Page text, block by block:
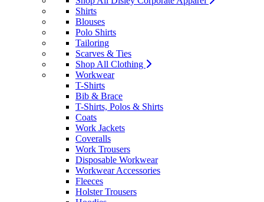
Shirts
Blouses
Polo Shirts
Tailoring
Scarves & Ties
Shop All Clothing
Workwear
T-Shirts
Bib & Brace
T-Shirts, Polos & Shirts
Coats
Work Jackets
Coveralls
Work Trousers
Disposable Workwear
Workwear Accessories
Fleeces
Holster Trousers